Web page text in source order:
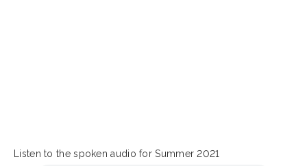
Listen to the spoken audio for Summer 2021